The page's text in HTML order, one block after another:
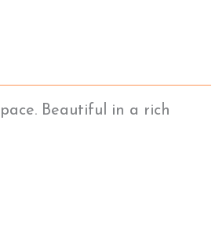
Beautiful in a rich